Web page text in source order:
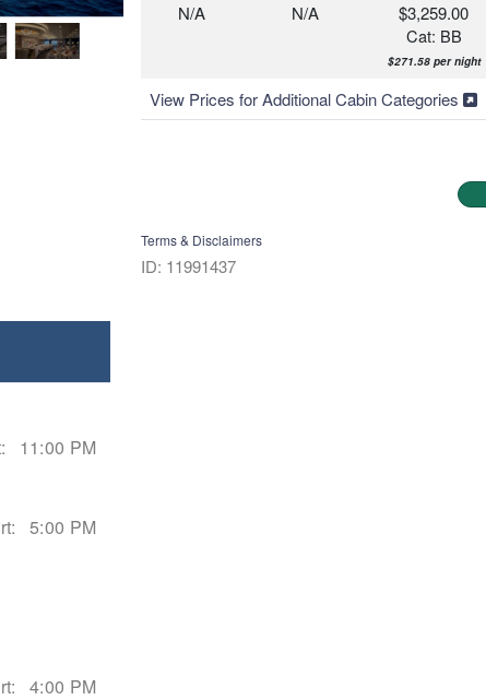
N/A N/A
$3,259.00
Cat: BB
$271.58 per night
View Prices for Additional Cabin Categories
Terms & Disclaimers
ID: 11991437
11:00 PM
5:00 PM
4:00 PM